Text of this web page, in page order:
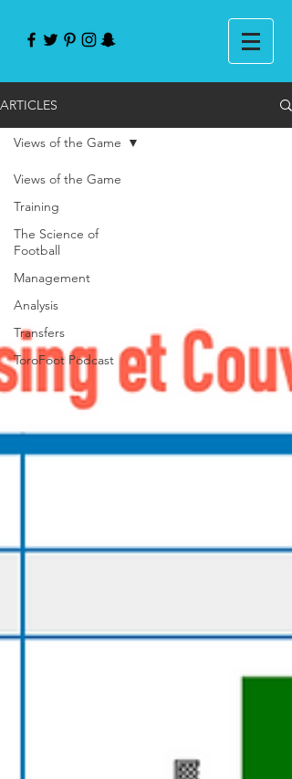
ARTICLES
Views of the Game
Training
The Science of
Football
Management
Analysis
Transfers
ToroFoot Podcast
Views of the Game